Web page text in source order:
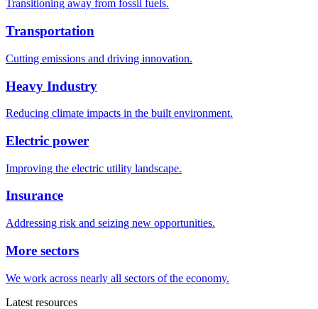
Transitioning away from fossil fuels.
Transportation
Cutting emissions and driving innovation.
Heavy Industry
Reducing climate impacts in the built environment.
Electric power
Improving the electric utility landscape.
Insurance
Addressing risk and seizing new opportunities.
More sectors
We work across nearly all sectors of the economy.
Latest resources